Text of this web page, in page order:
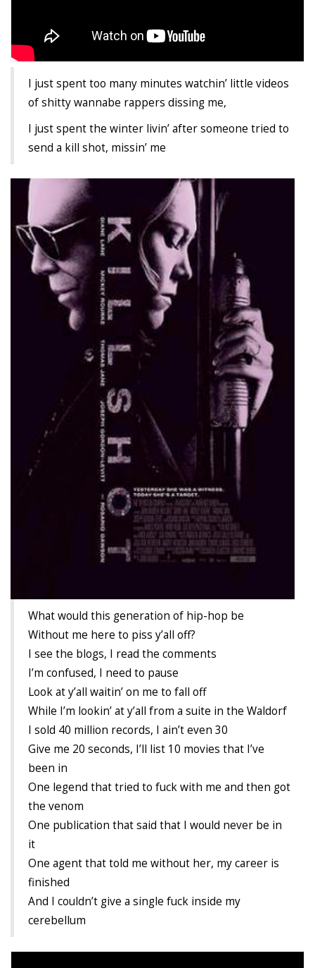
Bigger Picture Productions
Evolvinggraphics
Oklahoma’s Best
RadioVision
AIM
Apache Stronghold
The Flickering Flame
Truth About Crypto
TruthAboutTupac
3 million 2Pac features?
All Eyez On Me World Premiere
“Fight Night” (2020)
TruthAboutTexas
Baby Calf Stuck in Icy Pond
Beyond the Alamo
Great Hanging 1862
Cryptocom NFTs
Original Art
Open Sea
Beacons
LinkedIn
Instagram
Twitter
YouTube
Facebook
I just spent too many minutes watchin’ little videos
of shitty wannabe rappers dissing me,
I just spent the winter livin’ after someone tried to
send a kill shot, missin’ me
What would this generation of hip-hop be
Without me here to piss y’all off?
I see the blogs, I read the comments
I’m confused, I need to pause
Look at y’all waitin’ on me to fall off
While I’m lookin’ at y’all from a suite in the Waldorf
I sold 40 million records, I ain’t even 30
Give me 20 seconds, I’ll list 10 movies that I’ve
been in
One legend that tried to fuck with me and then got
the venom
One publication that said that I would never be in
it
One agent that told me without her, my career is
finished
And I couldn’t give a single fuck inside my
cerebellum